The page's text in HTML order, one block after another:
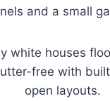
and a small
white houses
free with
open layouts.